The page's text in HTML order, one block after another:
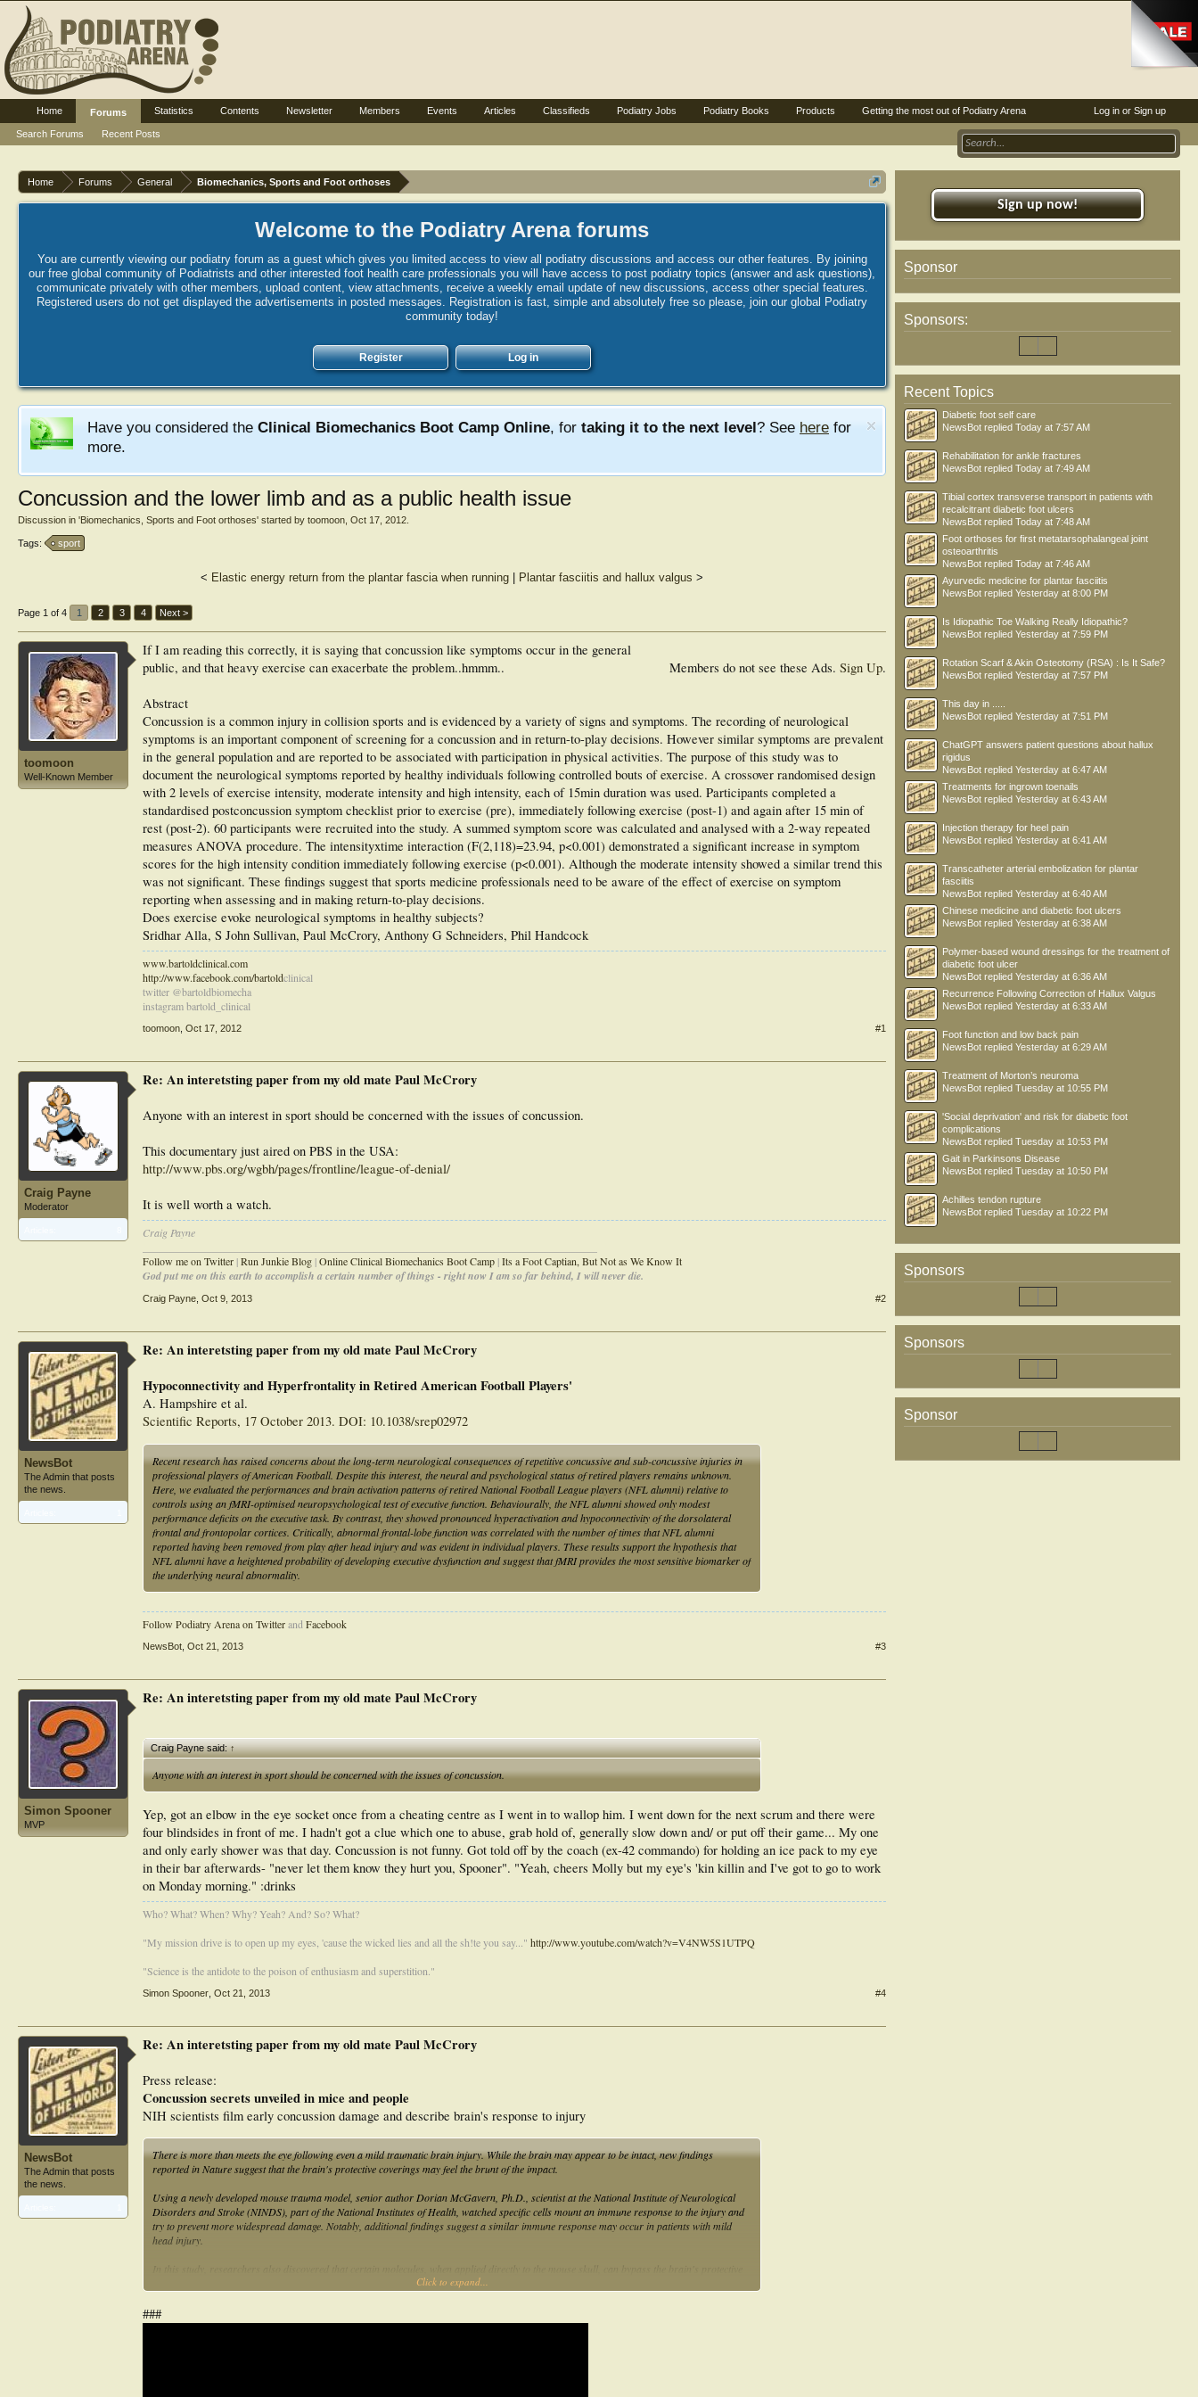
Home Forums General Biomechanics, Sports and Foot orthoses
Welcome to the Podiatry Arena forums
You are currently viewing our podiatry forum as a guest which gives you limited access to view all podiatry discussions and access our other features. By joining
our free global community of Podiatrists and other interested foot health care professionals you will have access to post podiatry topics (answer and ask questions),
communicate privately with other members, upload content, view attachments, receive a weekly email update of new discussions, access other special features.
Registered users do not get displayed the advertisements in posted messages. Registration is fast, simple and absolutely free so please, join our global Podiatry
community today!
Register Log in
Have you considered the Clinical Biomechanics Boot Camp Online, for taking it to the next level? See here for
more.
Concussion and the lower limb and as a public health issue
Discussion in 'Biomechanics, Sports and Foot orthoses' started by toomoon Oct 17, 2012
Tags: sport
< Elastic energy return from the plantar fascia when running Plantar fasciitis and hallux valgus >
Page 1 of 4 1 2 3 4 Next >
toomoon
Well-Known Member
Members do not see these Ads. Sign Up.
If I am reading this correctly, it is saying that concussion like symptoms occur in the general
public, and that heavy exercise can exacerbate the problem..hmmm..
Abstract
Concussion is a common injury in collision sports and is evidenced by a variety of signs and symptoms. The recording of neurological
symptoms is an important component of screening for a concussion and in return-to-play decisions. However similar symptoms are prevalent
in the general population and are reported to be associated with participation in physical activities. The purpose of this study was to
document the neurological symptoms reported by healthy individuals following controlled bouts of exercise. A crossover randomised design
with 2 levels of exercise intensity, moderate intensity and high intensity, each of 15min duration was used. Participants completed a
standardised postconcussion symptom checklist prior to exercise (pre), immediately following exercise (post-1) and again after 15 min of
rest (post-2). 60 participants were recruited into the study. A summed symptom score was calculated and analysed with a 2-way repeated
measures ANOVA procedure. The intensityxtime interaction (F(2,118)=23.94, p<0.001) demonstrated a significant increase in symptom
scores for the high intensity condition immediately following exercise (p<0.001). Although the moderate intensity showed a similar trend this
was not significant. These findings suggest that sports medicine professionals need to be aware of the effect of exercise on symptom
reporting when assessing and in making return-to-play decisions.
Does exercise evoke neurological symptoms in healthy subjects?
Sridhar Alla, S John Sullivan, Paul McCrory, Anthony G Schneiders, Phil Handcock
www.bartoldclinical.com
http://www.facebook.com/bartoldclinical
twitter @bartoldbiomecha
instagram bartold_clinical
toomoon Oct 17, 2012 #1
Craig Payne
Moderator
Re: An interetsting paper from my old mate Paul McCrory
Anyone with an interest in sport should be concerned with the issues of concussion.
This documentary just aired on PBS in the USA:
http://www.pbs.org/wgbh/pages/frontline/league-of-denial/
It is well worth a watch.
Craig Payne
Follow me on Twitter |Run Junkie Blog |Online Clinical Biomechanics Boot Camp |Its a Foot Captian, But Not as We Know It
God put me on this earth to accomplish a certain number of things - right now I am so far behind, I will never die.
Craig Payne Oct 9, 2013 #2
NewsBot
The Admin that posts
the news.
Re: An interetsting paper from my old mate Paul McCrory
Hypoconnectivity and Hyperfrontality in Retired American Football Players'
A. Hampshire et al.
Scientific Reports, 17 October 2013. DOI: 10.1038/srep02972
Recent research has raised concerns about the long-term neurological consequences of repetitive concussive and sub-concussive injuries in
professional players of American Football. Despite this interest, the neural and psychological status of retired players remains unknown.
Here, we evaluated the performances and brain activation patterns of retired National Football League players (NFL alumni) relative to
controls using an fMRI-optimised neuropsychological test of executive function. Behaviourally, the NFL alumni showed only modest
performance deficits on the executive task. By contrast, they showed pronounced hyperactivation and hypoconnectivity of the dorsolateral
frontal and frontopolar cortices. Critically, abnormal frontal-lobe function was correlated with the number of times that NFL alumni
reported having been removed from play after head injury and was evident in individual players. These results support the hypothesis that
NFL alumni have a heightened probability of developing executive dysfunction and suggest that fMRI provides the most sensitive biomarker of
the underlying neural abnormality.
Follow Podiatry Arena on TwitterandFacebook
NewsBot Oct 21, 2013 #3
Simon Spooner
MVP
Re: An interetsting paper from my old mate Paul McCrory
Craig Payne said:↑
Anyone with an interest in sport should be concerned with the issues of concussion.
Yep, got an elbow in the eye socket once from a cheating centre as I went in to wallop him. I went down for the next scrum and there were
four blindsides in front of me. I hadn't got a clue which one to abuse, grab hold of, generally slow down and/ or put off their game... My one
and only early shower was that day. Concussion is not funny. Got told off by the coach (ex-42 commando) for holding an ice pack to my eye
in their bar afterwards- "never let them know they hurt you, Spooner". "Yeah, cheers Molly but my eye's 'kin killin and I've got to go to work
on Monday morning." :drinks
Who? What? When? Why? Yeah? And? So? What?
"My mission drive is to open up my eyes, 'cause the wicked lies and all the sh!te you say..." http://www.youtube.com/watch?v=V4NW5S1UTPQ
"Science is the antidote to the poison of enthusiasm and superstition."
Simon Spooner Oct 21, 2013 #4
NewsBot
The Admin that posts
the news.
Re: An interetsting paper from my old mate Paul McCrory
Press release:
Concussion secrets unveiled in mice and people
NIH scientists film early concussion damage and describe brain's response to injury
There is more than meets the eye following even a mild traumatic brain injury. While the brain may appear to be intact, new findings
reported in Nature suggest that the brain's protective coverings may feel the brunt of the impact.
Using a newly developed mouse trauma model, senior author Dorian McGavern, Ph.D., scientist at the National Institute of Neurological
Disorders and Stroke (NINDS), part of the National Institutes of Health, watched specific cells mount an immune response to the injury and
try to prevent more widespread damage. Notably, additional findings suggest a similar immune response may occur in patients with mild
head injury.
barriers and enter the brain. The findings suggested that, in the mouse trauma model, one of those molecules may reduce effects of brain
Although concussions are common, not much is known about the effects of this type of damage. As part of this study, Lawrence Latour,
Click to expand...
###
Sign up now!
Sponsor
Sponsors:
Recent Topics
Diabetic foot self care
NewsBot replied Today at 7:57 AM
Rehabilitation for ankle fractures
NewsBot replied Today at 7:49 AM
Tibial cortex transverse transport in patients with
recalcitrant diabetic foot ulcers
NewsBot replied Today at 7:48 AM
Foot orthoses for first metatarsophalangeal joint
osteoarthritis
NewsBot replied Today at 7:46 AM
Ayurvedic medicine for plantar fasciitis
NewsBot replied Yesterday at 8:00 PM
Is Idiopathic Toe Walking Really Idiopathic?
NewsBot replied Yesterday at 7:59 PM
Rotation Scarf & Akin Osteotomy (RSA) : Is It Safe?
NewsBot replied Yesterday at 7:57 PM
This day in .....
NewsBot replied Yesterday at 7:51 PM
ChatGPT answers patient questions about hallux
rigidus
NewsBot replied Yesterday at 6:47 AM
Treatments for ingrown toenails
NewsBot replied Yesterday at 6:43 AM
Injection therapy for heel pain
NewsBot replied Yesterday at 6:41 AM
Transcatheter arterial embolization for plantar
fasciitis
NewsBot replied Yesterday at 6:40 AM
Chinese medicine and diabetic foot ulcers
NewsBot replied Yesterday at 6:38 AM
Polymer-based wound dressings for the treatment of
diabetic foot ulcer
NewsBot replied Yesterday at 6:36 AM
Recurrence Following Correction of Hallux Valgus
NewsBot replied Yesterday at 6:33 AM
Foot function and low back pain
NewsBot replied Yesterday at 6:29 AM
Treatment of Morton’s neuroma
NewsBot replied Tuesday at 10:55 PM
'Social deprivation' and risk for diabetic foot
complications
NewsBot replied Tuesday at 10:53 PM
Gait in Parkinsons Disease
NewsBot replied Tuesday at 10:50 PM
Achilles tendon rupture
NewsBot replied Tuesday at 10:22 PM
Sponsors
Sponsors
Sponsor
Log in or Sign up
Home
Forums
Search Forums
Recent Posts
Statistics Contents Newsletter Members Events Articles Classifieds Podiatry Jobs Podiatry Books Products Getting the most out of Podiatry Arena